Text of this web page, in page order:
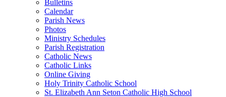
Bulletins
Calendar
Parish News
Photos
Ministry Schedules
Parish Registration
Catholic News
Catholic Links
Online Giving
Holy Trinity Catholic School
St. Elizabeth Ann Seton Catholic High School